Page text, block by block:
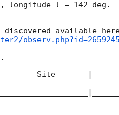
longitude l = 142 deg.
observ.php?id=2659245
Site       |